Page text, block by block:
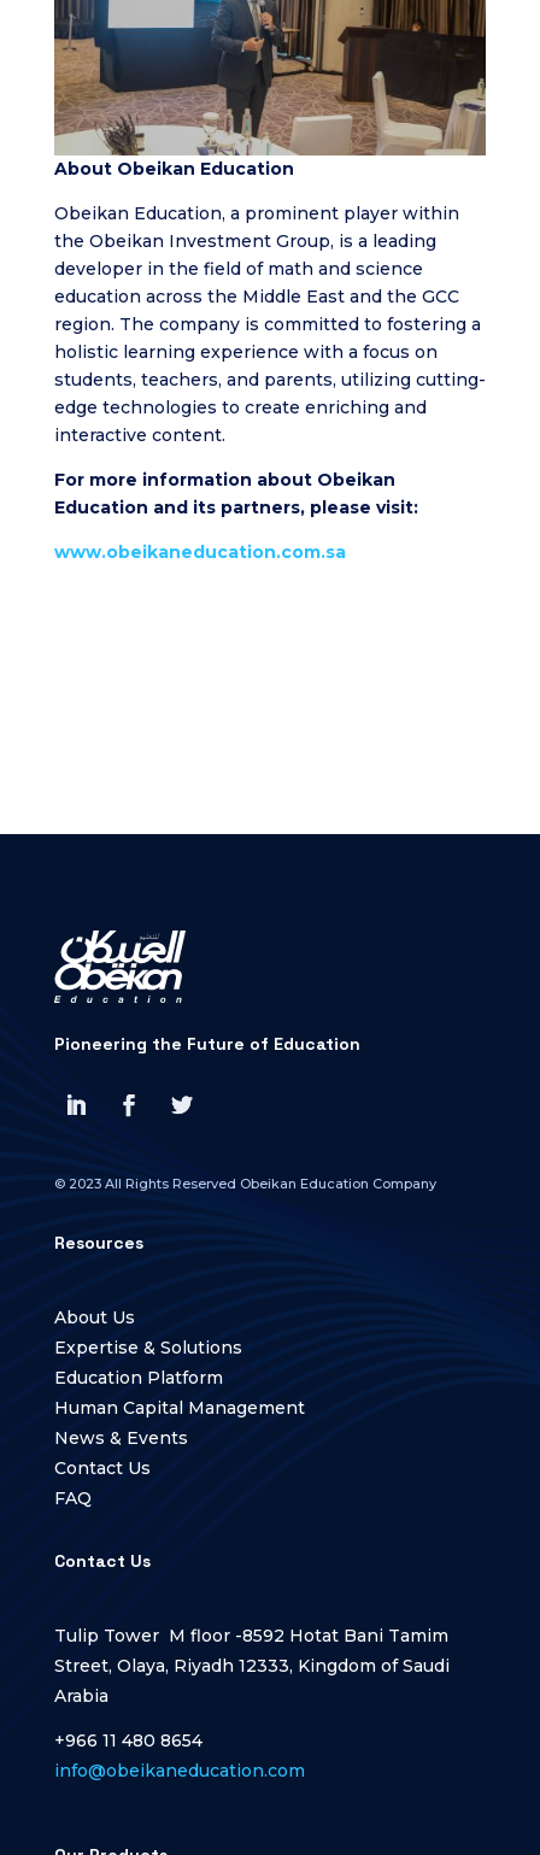
About Obeikan Education
Obeikan Education, a prominent player within
the Obeikan Investment Group, is a leading
developer in the field of math and science
education across the Middle East and the GCC
region. The company is committed to fostering a
holistic learning experience with a focus on
students, teachers, and parents, utilizing cutting-
edge technologies to create enriching and
interactive content.
For more information about Obeikan
Education and its partners, please visit:
www.obeikaneducation.com.sa
Pioneering the Future of Education
© 2023 All Rights Reserved Obeikan Education Company
Resources
About Us
Expertise & Solutions
Education Platform
Human Capital Management
News & Events
Contact Us
FAQ
Contact Us
Tulip Tower M floor -8592 Hotat Bani Tamim
Street, Olaya, Riyadh 12333, Kingdom of Saudi
Arabia
+966 11 480 8654
info@obeikaneducation.com